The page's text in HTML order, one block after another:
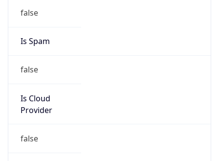
false
Is Spam
false
Is Cloud
Provider
false